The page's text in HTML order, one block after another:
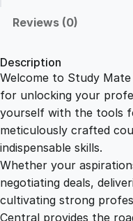
Reviews (0)
Description
Welcome to Study
for unlocking your
yourself with the tools
meticulously crafted
indispensable skills.
Whether your
negotiating deals,
cultivating strong
Central provides the